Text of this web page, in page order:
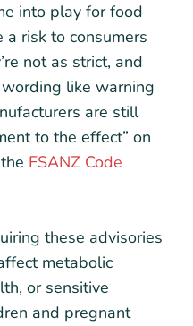
into play for food
risk to consumers
not as strict, and
like warning
are still
to the effect” on
FSANZ Code
these advisories
metabolic
or sensitive
and pregnant